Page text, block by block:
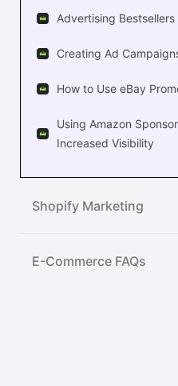
Advertising
Creating Ad
How to Use eBay
Using Amazon
Increased Visibility
Shopify Marketing
E-Commerce FAQs